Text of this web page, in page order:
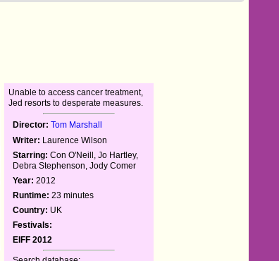
Unable to access cancer treatment,
Jed resorts to desperate measures.
Director: Tom Marshall
Writer: Laurence Wilson
Starring: Con O'Neill, Jo Hartley,
Debra Stephenson, Jody Comer
Year: 2012
Runtime: 23 minutes
Country: UK
Festivals:
EIFF 2012